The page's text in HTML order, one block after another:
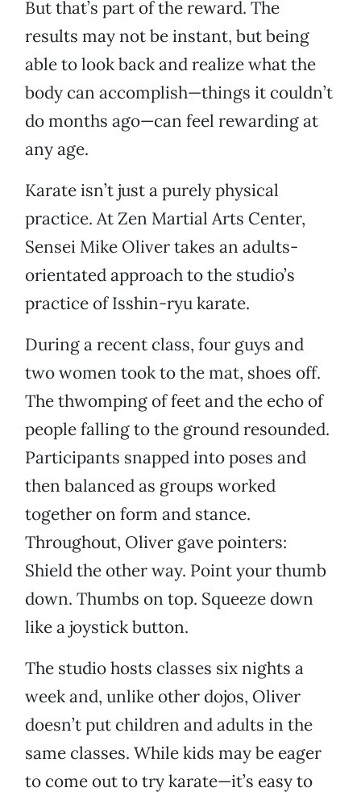
But that’s part of the reward. The
results may not be instant, but being
able to look back and realize what the
body can accomplish—things it couldn’t
do months ago—can feel rewarding at
any age.
Karate isn’t just a purely physical
practice. At Zen Martial Arts Center,
Sensei Mike Oliver takes an adults-
orientated approach to the studio’s
practice of Isshin-ryu karate.
During a recent class, four guys and
two women took to the mat, shoes off.
The thwomping of feet and the echo of
people falling to the ground resounded.
Participants snapped into poses and
then balanced as groups worked
together on form and stance.
Throughout, Oliver gave pointers:
Shield the other way. Point your thumb
down. Thumbs on top. Squeeze down
like a joystick button.
The studio hosts classes six nights a
week and, unlike other dojos, Oliver
doesn’t put children and adults in the
same classes. While kids may be eager
to come out to try karate—it’s easy to